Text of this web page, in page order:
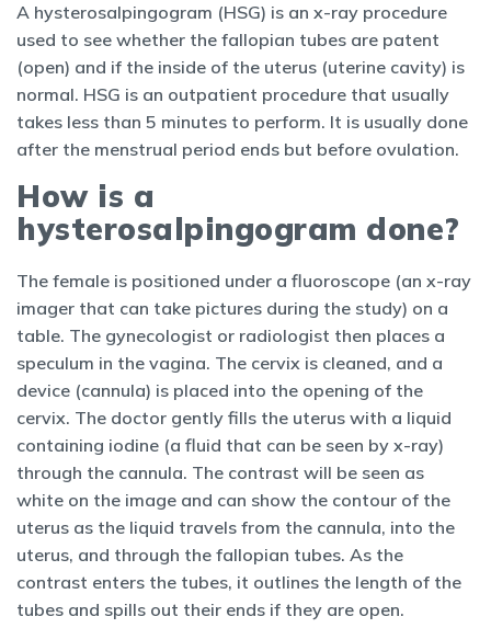
A hysterosalpingogram (HSG) is an x-ray procedure
used to see whether the fallopian tubes are patent
(open) and if the inside of the uterus (uterine cavity) is
normal. HSG is an outpatient procedure that usually
takes less than 5 minutes to perform. It is usually done
after the menstrual period ends but before ovulation.
How is a
hysterosalpingogram done?
The female is positioned under a fluoroscope (an x-ray
imager that can take pictures during the study) on a
table. The gynecologist or radiologist then places a
speculum in the vagina. The cervix is cleaned, and a
device (cannula) is placed into the opening of the
cervix. The doctor gently fills the uterus with a liquid
containing iodine (a fluid that can be seen by x-ray)
through the cannula. The contrast will be seen as
white on the image and can show the contour of the
uterus as the liquid travels from the cannula, into the
uterus, and through the fallopian tubes. As the
contrast enters the tubes, it outlines the length of the
tubes and spills out their ends if they are open.